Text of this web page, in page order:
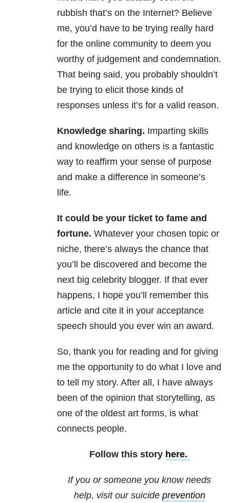
rubbish that’s on the Internet? Believe
me, you’d have to be trying really hard
for the online community to deem you
worthy of judgement and condemnation.
That being said, you probably shouldn’t
be trying to elicit those kinds of
responses unless it’s for a valid reason.
Knowledge sharing. Imparting skills
and knowledge on others is a fantastic
way to reaffirm your sense of purpose
and make a difference in someone’s
life.
It could be your ticket to fame and
fortune. Whatever your chosen topic or
niche, there’s always the chance that
you’ll be discovered and become the
next big celebrity blogger. If that ever
happens, I hope you’ll remember this
article and cite it in your acceptance
speech should you ever win an award.
So, thank you for reading and for giving
me the opportunity to do what I love and
to tell my story. After all, I have always
been of the opinion that storytelling, as
one of the oldest art forms, is what
connects people.
Follow this story here.
If you or someone you know needs
help, visit our suicide prevention